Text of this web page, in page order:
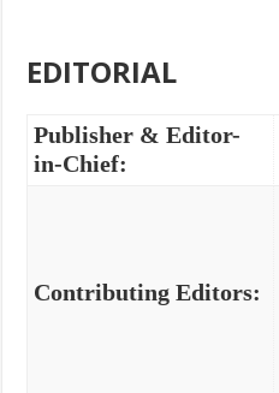
EDITORIAL
Publisher & Editor-
in-Chief:
Contributing Editors: